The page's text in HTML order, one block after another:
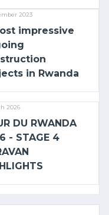
2023
impressive
in Rwanda
2026
DU RWANDA
- STAGE 4